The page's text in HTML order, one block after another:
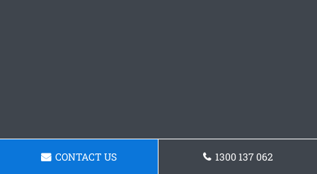
CONTACT US 1300 137 062